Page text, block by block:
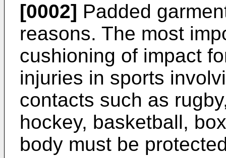
[0002] Padded
reasons. The most
cushioning of impact
injuries in sports
contacts such as
hockey, basketball,
body must be